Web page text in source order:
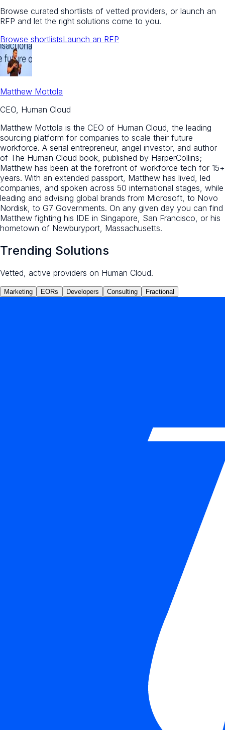
Browse curated shortlists of vetted providers, or launch an
RFP and let the right solutions come to you.
Browse shortlistsLaunch an RFP
Matthew Mottola
CEO, Human Cloud
Matthew Mottola is the CEO of Human Cloud, the leading
sourcing platform for companies to scale their future
workforce. A serial entrepreneur, angel investor, and author
of The Human Cloud book, published by HarperCollins;
Matthew has been at the forefront of workforce tech for 15+
years. With an extended passport, Matthew has lived, led
companies, and spoken across 50 international stages, while
leading and advising global brands from Microsoft, to Novo
Nordisk, to G7 Governments. On any given day you can find
Matthew fighting his IDE in Singapore, San Francisco, or his
hometown of Newburyport, Massachusetts.
Trending Solutions
Vetted, active providers on Human Cloud.
Marketing EORs Developers Consulting Fractional